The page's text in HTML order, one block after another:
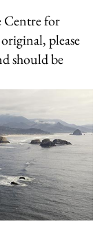
Centre for
please
should be